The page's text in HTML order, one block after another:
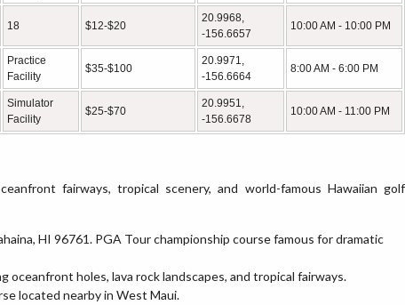
18 $12-$20
20.9968,
-156.6657
10:00 AM - 10:00 PM
Practice
Facility
$35-$100
20.9971,
-156.6664
8:00 AM - 6:00 PM
Simulator
Facility
$25-$70
20.9951,
-156.6678
10:00 AM - 11:00 PM
fairways, tropical scenery, and world-famous Hawaiian golf
HI 96761. PGA Tour championship course famous for dramatic
oceanfront holes, lava rock landscapes, and tropical fairways.
located nearby in West Maui.